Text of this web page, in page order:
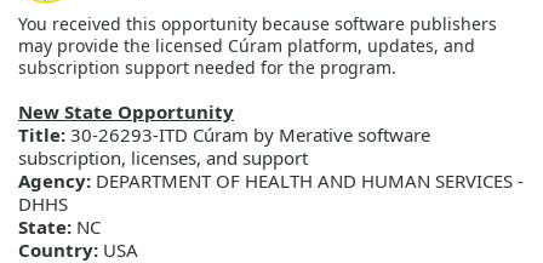
You received this opportunity because software publishers
may provide the licensed Cúram platform, updates, and
subscription support needed for the program.
New State Opportunity
Title: 30-26293-ITD Cúram by Merative software
subscription, licenses, and support
Agency: DEPARTMENT OF HEALTH AND HUMAN SERVICES -
DHHS
State: NC
Country: USA